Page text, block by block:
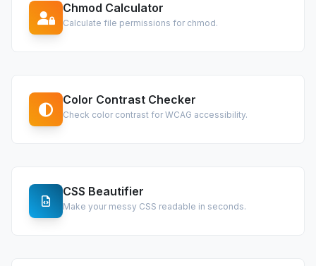
Chmod Calculator
Calculate file permissions for chmod.
Color Contrast Checker
Check color contrast for WCAG accessibility.
CSS Beautifier
Make your messy CSS readable in seconds.